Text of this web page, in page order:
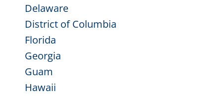
Delaware
District of Columbia
Florida
Georgia
Guam
Hawaii